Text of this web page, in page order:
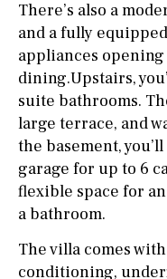
There’s also a
and a fully
appliances
dining.Upstairs,
suite bathrooms.
large terrace, and
the basement,
garage for up to 6
flexible space for
a bathroom.
The villa comes
conditioning,